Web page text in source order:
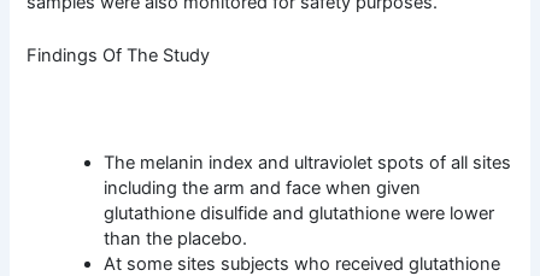
Findings Of The Study
The melanin index and ultraviolet spots of all sites
including the arm and face when given
glutathione disulfide and glutathione were lower
than the placebo.
At some sites subjects who received glutathione